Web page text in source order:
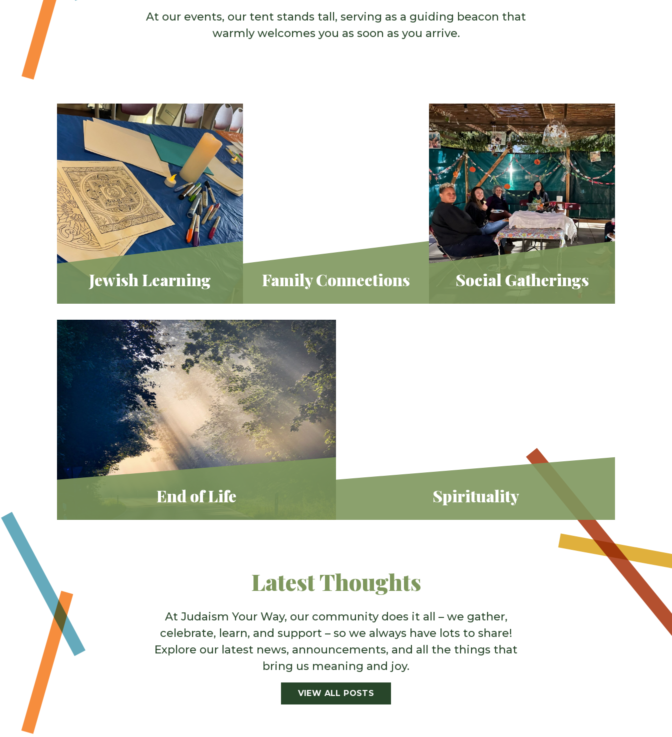
At our events, our tent stands tall, serving as a guiding beacon that
warmly welcomes you as soon as you arrive.
Jewish Learning
throughout the year for educational
and community opportunities.
Learn More
Family Connections
Judaism into your home and connect
with other families in our community.
Learn More
Social Gatherings
End of Life Spirituality
We believe Judaism offers diverse spiritual tools that we can
use to expand our full human potential. Programming
Latest Thoughts
At Judaism Your Way, our community does it all – we gather,
celebrate, learn, and support – so we always have lots to share!
Explore our latest news, announcements, and all the things that
bring us meaning and joy.
VIEW ALL POSTS